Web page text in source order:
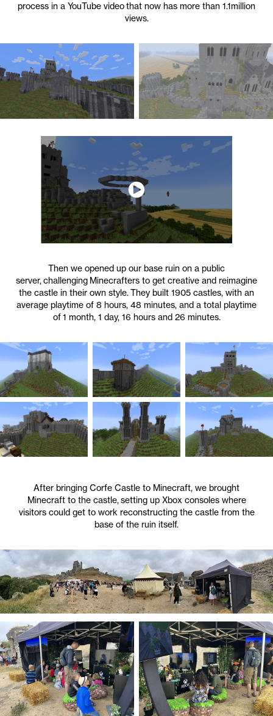
process in a YouTube video that now has more than 1.1million
views.
Then we opened up our base ruin on a public
server, challenging Minecrafters to get creative and reimagine
the castle in their own style. They built 1905 castles, with an
average playtime of 8 hours, 48 minutes, and a total playtime
of 1 month, 1 day, 16 hours and 26 minutes.
After bringing Corfe Castle to Minecraft, we brought
Minecraft to the castle, setting up Xbox consoles where
visitors could get to work reconstructing the castle from the
base of the ruin itself.